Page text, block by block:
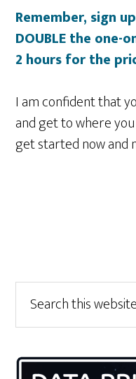
Remember, sign
DOUBLE the one-
2 hours for the
I am confident that
and get to where you
get started now and
Primary
Sidebar
this
website